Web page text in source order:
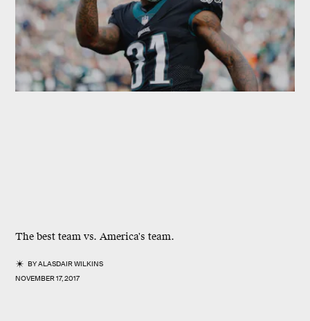
The best team vs. America's team.
BYALASDAIR WILKINS
NOVEMBER 17, 2017